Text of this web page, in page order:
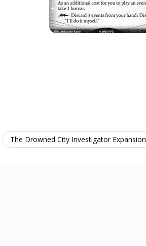
The Drowned City Investigator Expansion